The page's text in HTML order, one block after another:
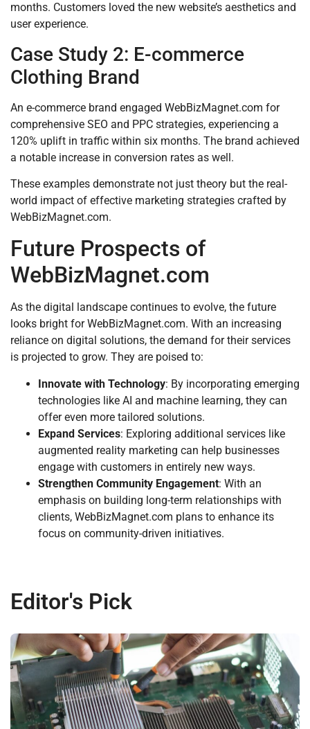
months. Customers loved the new website’s aesthetics and
user experience.
Case Study 2: E-commerce
Clothing Brand
An e-commerce brand engaged WebBizMagnet.com for
comprehensive SEO and PPC strategies, experiencing a
120% uplift in traffic within six months. The brand achieved
a notable increase in conversion rates as well.
These examples demonstrate not just theory but the real-
world impact of effective marketing strategies crafted by
WebBizMagnet.com.
Future Prospects of
WebBizMagnet.com
As the digital landscape continues to evolve, the future
looks bright for WebBizMagnet.com. With an increasing
reliance on digital solutions, the demand for their services
is projected to grow. They are poised to:
Innovate with Technology: By incorporating emerging
technologies like AI and machine learning, they can
offer even more tailored solutions.
Expand Services: Exploring additional services like
augmented reality marketing can help businesses
engage with customers in entirely new ways.
Strengthen Community Engagement: With an
emphasis on building long-term relationships with
clients, WebBizMagnet.com plans to enhance its
focus on community-driven initiatives.
Editor's Pick